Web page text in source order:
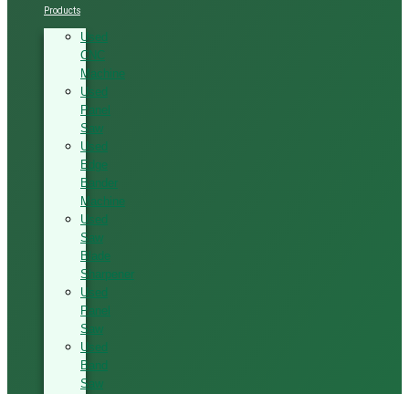
Products
Used
CNC
Machine
Used
Panel
Saw
Used
Edge
Bander
Machine
Used
Saw
Blade
Sharpener
Used
Panel
Saw
Used
Band
Saw